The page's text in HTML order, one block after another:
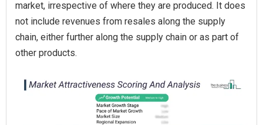
market, irrespective of where they are produced. It does
not include revenues from resales along the supply
chain, either further along the supply chain or as part of
other products.